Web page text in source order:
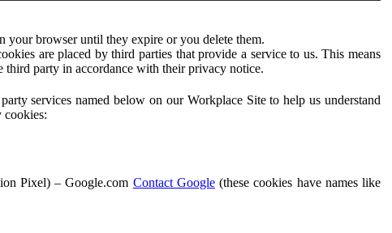
your browser until they expire or you delete them.
are placed by third parties that provide a service to us. This means
party in accordance with their privacy notice.
services named below on our Workplace Site to help us understand
cookies:
Pixel) – Google.com Contact Google(these cookies have names like